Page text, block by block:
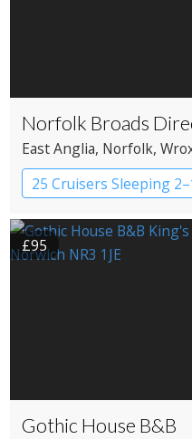
Norfolk Broads
East Anglia, Norfolk,
25 Cruisers Sleeping
£95
Gothic House B&B